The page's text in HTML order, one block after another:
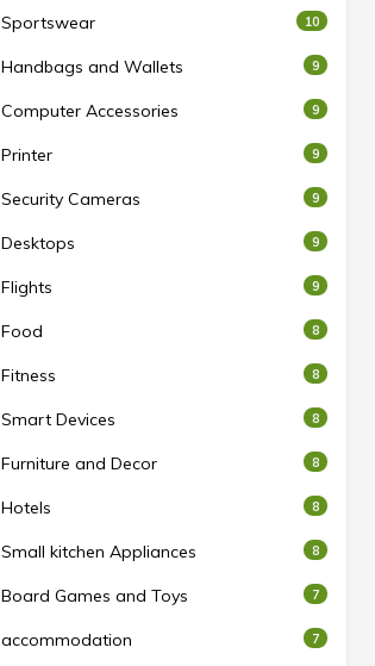
Sportswear 10
Handbags and Wallets 9
Computer Accessories 9
Printer 9
Security Cameras 9
Desktops 9
Flights 9
Food 8
Fitness 8
Smart Devices 8
Furniture and Decor 8
Hotels 8
Small kitchen Appliances 8
Board Games and Toys 7
accommodation 7